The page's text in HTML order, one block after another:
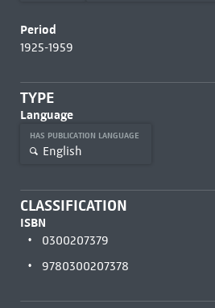
Period
1925-1959
TYPE
Language
HAS PUBLICATION LANGUAGE
English
CLASSIFICATION
ISBN
0300207379
9780300207378